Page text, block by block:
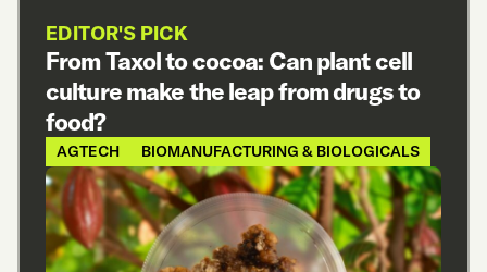
EDITOR'S PICK
From Taxol to cocoa: Can plant cell
culture make the leap from drugs to
food?
AGTECH BIOMANUFACTURING & BIOLOGICALS